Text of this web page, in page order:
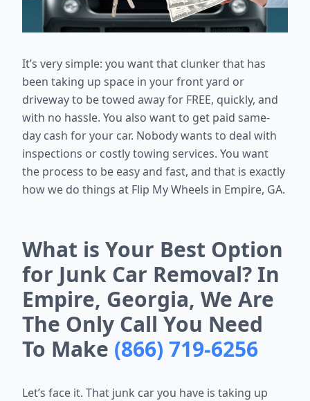
It’s very simple: you want that clunker that has
been taking up space in your front yard or
driveway to be towed away for FREE, quickly, and
with no hassle. You also want to get paid same-
day cash for your car. Nobody wants to deal with
inspections or costly towing services. You want
the process to be easy and fast, and that is exactly
how we do things at Flip My Wheels in Empire, GA.
What is Your Best Option
for Junk Car Removal? In
Empire, Georgia, We Are
The Only Call You Need
To Make (866) 719-6256
Let’s face it. That junk car you have is taking up